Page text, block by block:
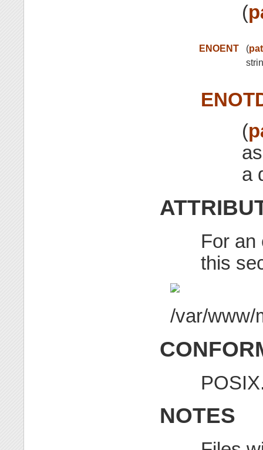
(
ENOENT (
(
a
For an
this
NOTES